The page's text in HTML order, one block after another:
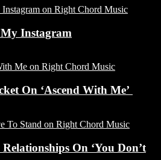
Instagram
On ‘Ascend With Me’
On ‘You Don’t